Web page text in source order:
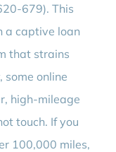
679). This
a captive loan
that strains
online
high-mileage
touch. If you
100,000 miles,